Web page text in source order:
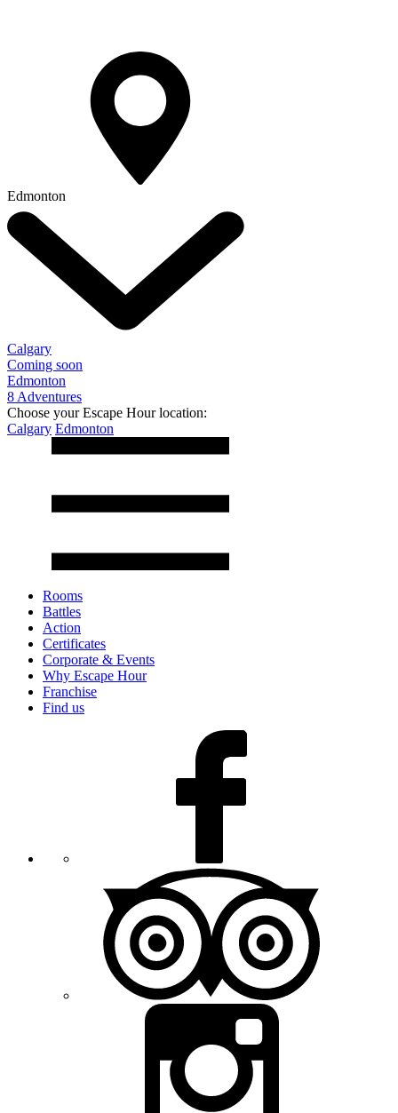
Edmonton
Calgary
Coming soon
Edmonton
8 Adventures
Choose your Escape Hour location:
Calgary Edmonton
Rooms
Battles
Action
Certificates
Corporate & Events
Why Escape Hour
Franchise
Find us